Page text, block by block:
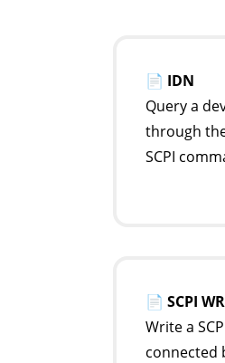
📄 IDN
Query a
through
SCPI
📄 SCPI
Write a
connected